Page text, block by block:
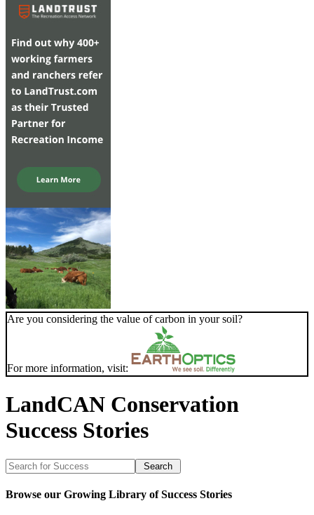
Are you considering the value of carbon in your soil?
For more information, visit:
LandCAN Conservation
Success Stories
Browse our Growing Library of Success Stories